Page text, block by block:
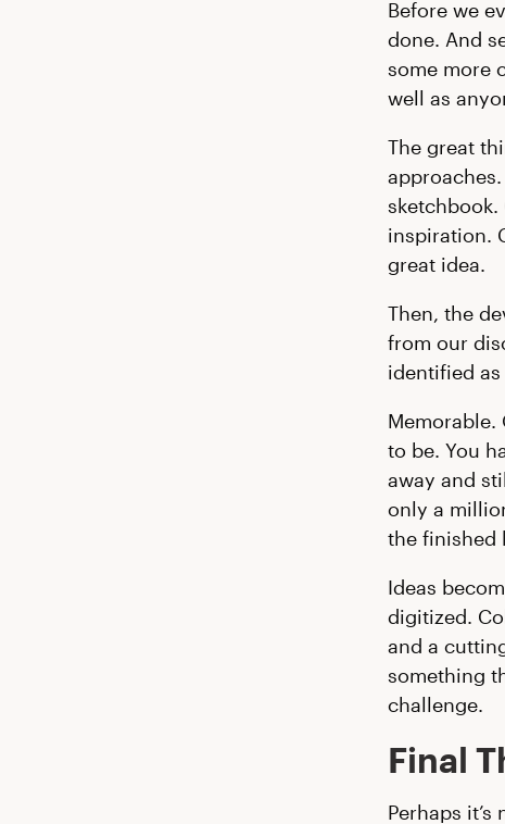
Before we
done. And
some more
well as
The great
inspiration.
great idea.
Then, the
from our
identified
Memorable.
to be. You
away and
only a
the finished
Ideas
digitized.
and a
something
challenge.
Final
Perhaps